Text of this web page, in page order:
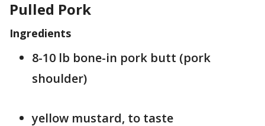
Pulled Pork
Ingredients
8-10 lb bone-in pork butt (pork
shoulder)
yellow mustard, to taste